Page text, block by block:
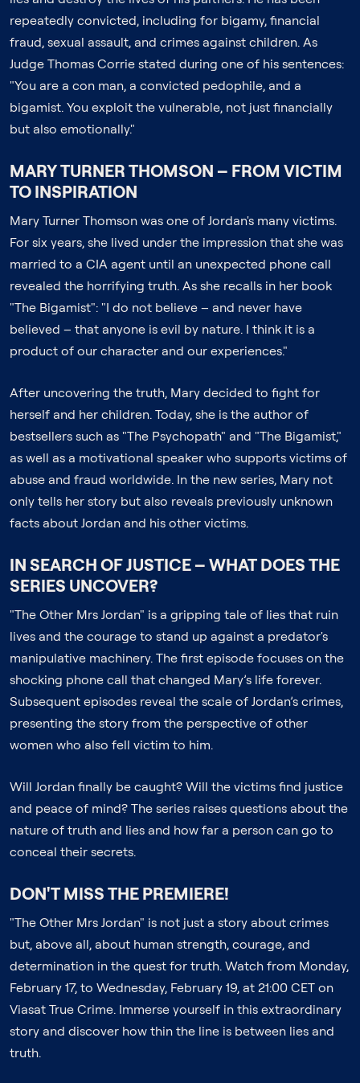
repeatedly convicted, including for bigamy, financial
fraud, sexual assault, and crimes against children. As
Judge Thomas Corrie stated during one of his sentences:
"You are a con man, a convicted pedophile, and a
bigamist. You exploit the vulnerable, not just financially
but also emotionally."
MARY TURNER THOMSON – FROM VICTIM
TO INSPIRATION
Mary Turner Thomson was one of Jordan's many victims.
For six years, she lived under the impression that she was
married to a CIA agent until an unexpected phone call
revealed the horrifying truth. As she recalls in her book
"The Bigamist": "I do not believe – and never have
believed – that anyone is evil by nature. I think it is a
product of our character and our experiences."
After uncovering the truth, Mary decided to fight for
herself and her children. Today, she is the author of
bestsellers such as "The Psychopath" and "The Bigamist,"
as well as a motivational speaker who supports victims of
abuse and fraud worldwide. In the new series, Mary not
only tells her story but also reveals previously unknown
facts about Jordan and his other victims.
IN SEARCH OF JUSTICE – WHAT DOES THE
SERIES UNCOVER?
"The Other Mrs Jordan" is a gripping tale of lies that ruin
lives and the courage to stand up against a predator's
manipulative machinery. The first episode focuses on the
shocking phone call that changed Mary’s life forever.
Subsequent episodes reveal the scale of Jordan’s crimes,
presenting the story from the perspective of other
women who also fell victim to him.
Will Jordan finally be caught? Will the victims find justice
and peace of mind? The series raises questions about the
nature of truth and lies and how far a person can go to
conceal their secrets.
DON'T MISS THE PREMIERE!
"The Other Mrs Jordan" is not just a story about crimes
but, above all, about human strength, courage, and
determination in the quest for truth. Watch from Monday,
February 17, to Wednesday, February 19, at 21:00 CET on
Viasat True Crime. Immerse yourself in this extraordinary
story and discover how thin the line is between lies and
truth.